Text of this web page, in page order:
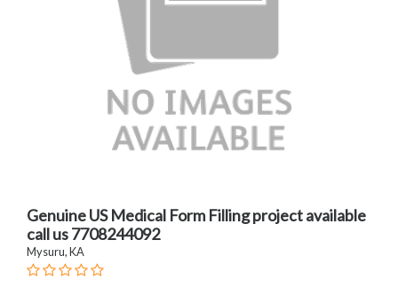
Genuine US Medical Form Filling project available
call us 7708244092
Mysuru, KA